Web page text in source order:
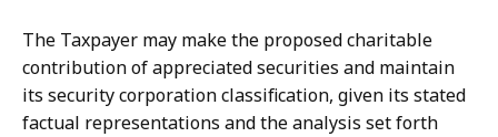
The Taxpayer may make the proposed charitable
contribution of appreciated securities and maintain
its security corporation classification, given its stated
factual representations and the analysis set forth